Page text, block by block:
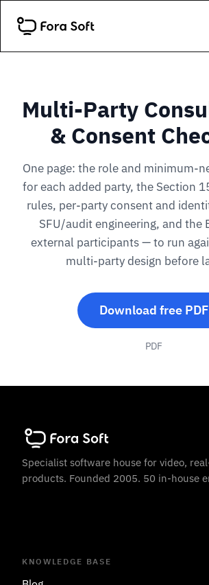
Multi-Party
& Consent
One page: the role and minimum-
for each added party, the Section
rules, per-party consent and
SFU/audit engineering, and the
external participants — to run
multi-party design before
Download free PDF
PDF
Specialist software house for video,
products. Founded 2005. 50 in-house
KNOWLEDGE BASE